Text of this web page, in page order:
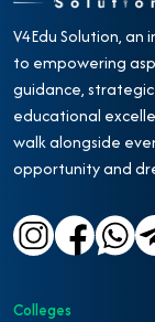
V4Edu Solution,
to empowering
guidance,
educational
walk alongside
opportunity and
Colleges